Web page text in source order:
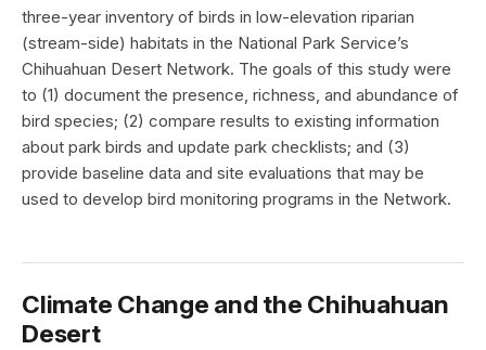
three-year inventory of birds in low-elevation riparian
(stream-side) habitats in the National Park Service’s
Chihuahuan Desert Network. The goals of this study were
to (1) document the presence, richness, and abundance of
bird species; (2) compare results to existing information
about park birds and update park checklists; and (3)
provide baseline data and site evaluations that may be
used to develop bird monitoring programs in the Network.
Climate Change and the Chihuahuan
Desert